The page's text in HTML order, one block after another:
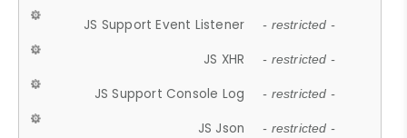
JS Support Event Listener - restricted -
JS XHR - restricted -
JS Support Console Log - restricted -
JS Json - restricted -